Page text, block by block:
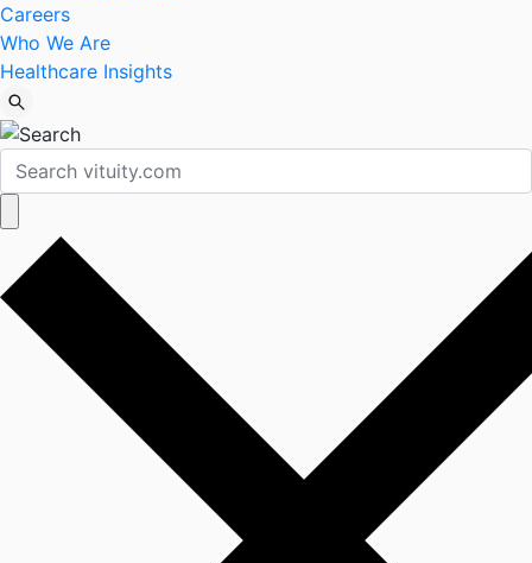
Careers
Who We Are
Healthcare Insights